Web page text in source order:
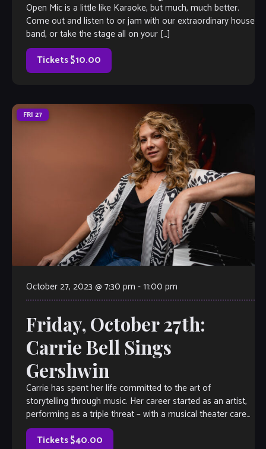
Open Mic is a little like Karaoke, but much, much better.
Come out and listen to or jam with our extraordinary house
band, or take the stage all on your […]
Tickets $10.00
FRI 27
October 27, 2023 @ 7:30 pm -11:00 pm
Friday, October 27th:
Carrie Bell Sings
Gershwin
Carrie has spent her life committed to the art of
storytelling through music. Her career started as an artist,
performing as a triple threat – with a musical theater career
[…]
Tickets $40.00